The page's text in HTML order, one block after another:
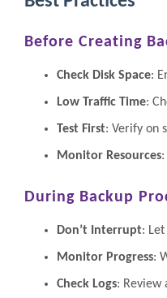
Before Creating
Check Disk Space:
Low Traffic Time:
Test First: Verify on
Monitor Resources
During Backup
Don’t Interrupt:
Monitor Progress:
Check Logs: Review